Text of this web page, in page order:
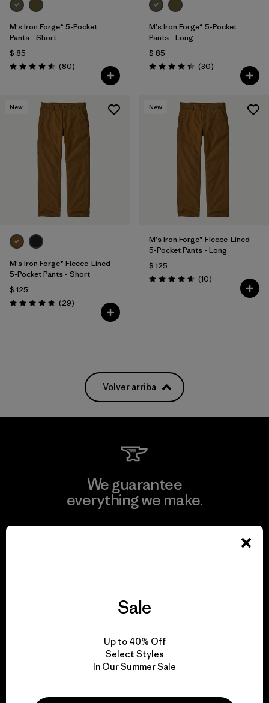
M's Iron Forge® 5-Pocket
Pants - Short
$ 85
Valoración: 4.5 / 5
(80Comentarios
)
M's Iron Forge® 5-Pocket
Pants - Long
$ 85
Valoración: 4.4 / 5
(30Comentarios
)
New
M's Iron Forge® Fleece-Lined
5-Pocket Pants - Short
$ 125
Valoración: 4.9 / 5
(29Comentarios
)
New
M's Iron Forge® Fleece-Lined
5-Pocket Pants - Long
$ 125
Valoración: 4.7 / 5
(10Comentarios
)
Volver arriba
We guarantee
everything we make.
We take responsibility
Explore Our Footprint
Sale
Up to 40% Off
Select Styles
In Our Summer Sale